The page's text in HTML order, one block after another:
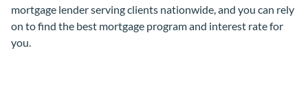
mortgage lender serving clients nationwide, and you can rely
on to find the best mortgage program and interest rate for
you.